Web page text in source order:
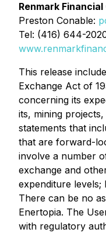
Renmark
Preston Conable:
Tel: (416) 644-
This release
Exchange Act of
concerning its
its, mining projects,
statements that
that are forward-
involve a number
exchange and
expenditure levels;
There can be no
Enertopia. The
with regulatory